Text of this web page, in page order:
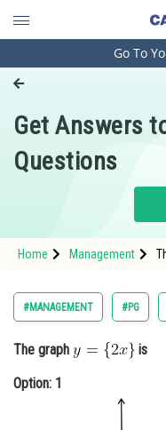
Engineering and
Pharmacy
Hospitality and
Study Abroad
Arts, Commerce &
Administration
Learn
Online Courses and
Go To
Get Answers
Questions
Home Management
#MANAGEMENT #PG
The graph is
Option: 1